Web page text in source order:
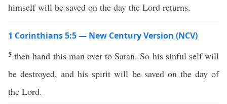
himself will be saved on the day the Lord returns.
1 Corinthians 5:5 — New Century Version (NCV)
5then hand this man over to Satan. So his sinful self will
be destroyed, and his spirit will be saved on the day of
the Lord.